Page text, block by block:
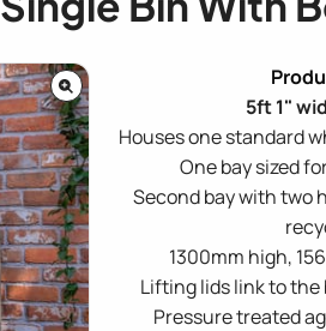
5ft 1"
Houses one standard
One bay sized
Second bay with two
1300mm high,
Lifting lids link to
Pressure treated